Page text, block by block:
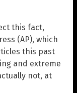
this fact,
(AP), which
this past
and extreme
not, at